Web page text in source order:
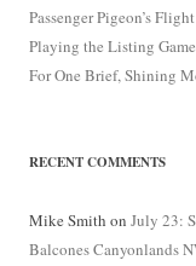
Passenger Pigeon’s
Playing the Listing Game
For One Brief, Shining
RECENT COMMENTS
Mike Smith on July 23:
Balcones Canyonlands